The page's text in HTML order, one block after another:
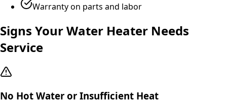
Warranty on parts and labor
Signs Your Water Heater Needs
Service
No Hot Water or Insufficient Heat